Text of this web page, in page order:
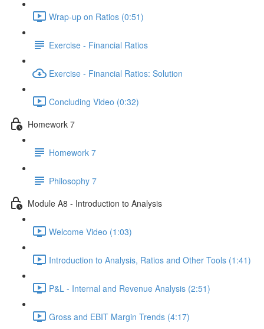
Wrap-up on Ratios (0:51)
Exercise - Financial Ratios
Exercise - Financial Ratios: Solution
Concluding Video (0:32)
Homework 7
Homework 7
Philosophy 7
Module A8 - Introduction to Analysis
Welcome Video (1:03)
Introduction to Analysis, Ratios and Other Tools (1:41)
P&L - Internal and Revenue Analysis (2:51)
Gross and EBIT Margin Trends (4:17)